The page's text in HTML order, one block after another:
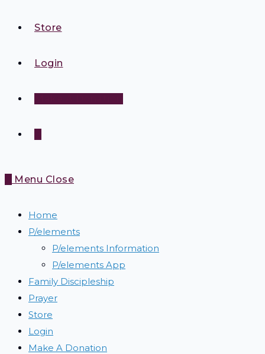
Store
Login
Menu Close
Home
P/elements
P/elements Information
P/elements App
Family Discipleship
Prayer
Store
Login
Make A Donation